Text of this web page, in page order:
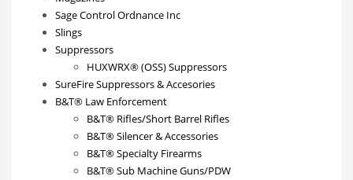
Sage Control Ordnance Inc
Slings
Suppressors
HUXWRX® (OSS) Suppressors
SureFire Suppressors & Accesories
B&T® Law Enforcement
B&T® Rifles/Short Barrel Rifles
B&T® Silencer & Accessories
B&T® Specialty Firearms
B&T® Sub Machine Guns/PDW